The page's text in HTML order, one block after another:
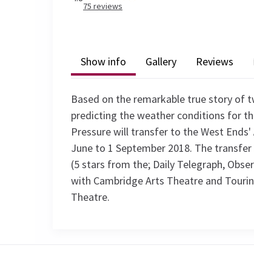
75 reviews
Show info Gallery Reviews
Based on the remarkable true story
predicting the weather conditions for
Pressure will transfer to the West
June to 1 September 2018. The
(5 stars from the; Daily Telegraph,
with Cambridge Arts Theatre and
Theatre.